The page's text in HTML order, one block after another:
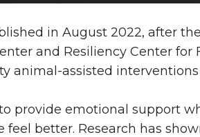
in August 2022, after
and Resiliency Center
animal-assisted
provide emotional support
feel better. Research has